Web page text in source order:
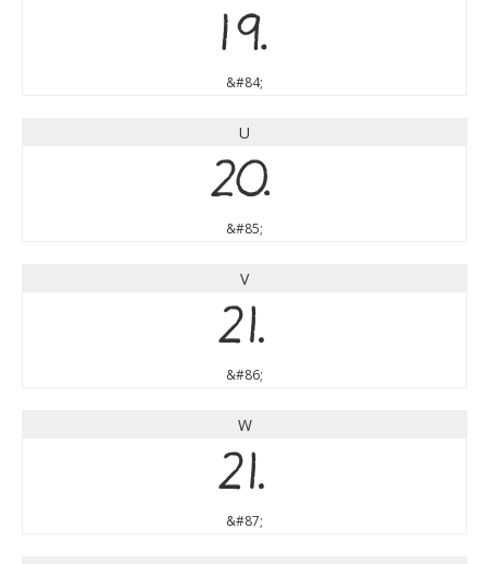
T
&#84;
U
U
&#85;
V
V
&#86;
W
W
&#87;